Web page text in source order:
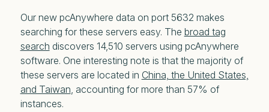
Our new pcAnywhere data on port 5632 makes
searching for these servers easy. The broad tag
search discovers 14,510 servers using pcAnywhere
software. One interesting note is that the majority of
these servers are located in China, the United States,
and Taiwan , accounting for more than 57% of
instances.